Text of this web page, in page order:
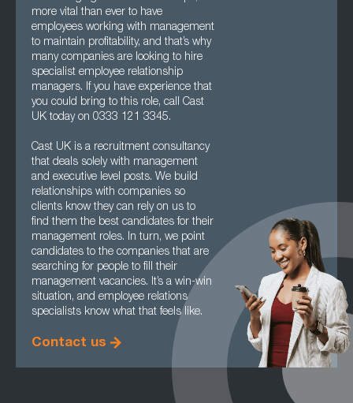
more vital than ever to have
employees working with management
to maintain profitability, and that’s why
many companies are looking to hire
specialist employee relationship
managers. If you have experience that
you could bring to this role, call Cast
UK today on 0333 121 3345.
Cast UK is a recruitment consultancy
that deals solely with management
and executive level posts. We build
relationships with companies so
clients know they can rely on us to
find them the best candidates for their
management roles. In turn, we point
candidates to the companies that are
searching for people to fill their
management vacancies. It’s a win-win
situation, and employee relations
specialists know what that feels like.
Contact us